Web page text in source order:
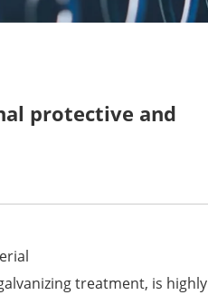
protective and
treatment, is highly